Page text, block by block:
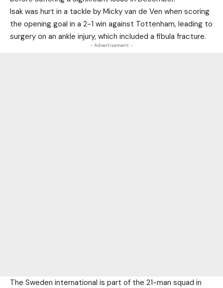
Isak was hurt in a tackle by Micky van de Ven when scoring
the opening goal in a 2-1 win against Tottenham, leading to
surgery on an ankle injury, which included a fibula fracture.
- Advertisement -
The Sweden international is part of the 21-man squad in